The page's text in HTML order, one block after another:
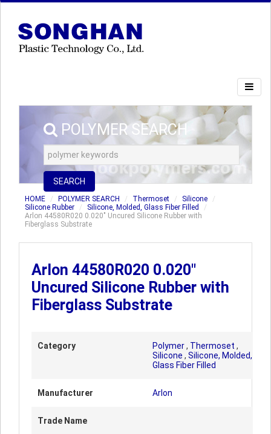
POLYMER SEARCH
SEARCH
HOME POLYMER SEARCH Thermoset
Silicone
Silicone Rubber
Silicone, Molded, Glass Fiber Filled
Arlon 44580R020 0.020" Uncured Silicone Rubber with
Fiberglass Substrate
Arlon 44580R020 0.020"
Uncured Silicone Rubber with
Fiberglass Substrate
Category Polymer, Thermoset ,
Silicone , Silicone, Molded,
Glass Fiber Filled
Manufacturer Arlon
Trade Name